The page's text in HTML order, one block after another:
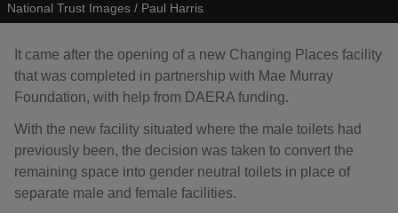
National Trust Images / Paul Harris
It came after the opening of a new Changing Places facility
that was completed in partnership with Mae Murray
Foundation, with help from DAERA funding.
With the new facility situated where the male toilets had
previously been, the decision was taken to convert the
remaining space into gender neutral toilets in place of
separate male and female facilities.